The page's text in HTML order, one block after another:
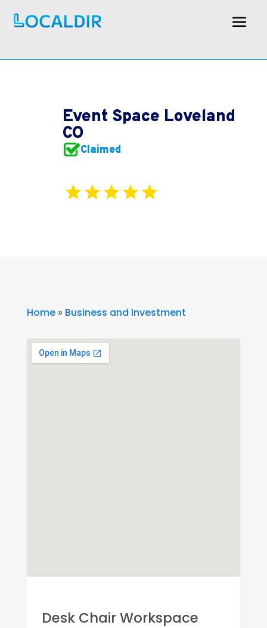
Event Space Loveland
CO
Claimed
Home» Business and Investment
Desk Chair Workspace